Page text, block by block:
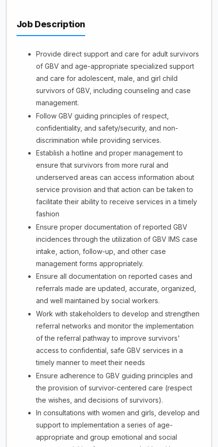
Job Description
Provide direct support and care for adult survivors
of GBV and age-appropriate specialized support
and care for adolescent, male, and girl child
survivors of GBV, including counseling and case
management.
Follow GBV guiding principles of respect,
confidentiality, and safety/security, and non-
discrimination while providing services.
Establish a hotline and proper management to
ensure that survivors from more rural and
underserved areas can access information about
service provision and that action can be taken to
facilitate their ability to receive services in a timely
fashion
Ensure proper documentation of reported GBV
incidences through the utilization of GBV IMS case
intake, action, follow-up, and other case
management forms appropriately.
Ensure all documentation on reported cases and
referrals made are updated, accurate, organized,
and well maintained by social workers.
Work with stakeholders to develop and strengthen
referral networks and monitor the implementation
of the referral pathway to improve survivors'
access to confidential, safe GBV services in a
timely manner to meet their needs
Ensure adherence to GBV guiding principles and
the provision of survivor-centered care (respect
the wishes, and decisions of survivors).
In consultations with women and girls, develop and
support to implementation a series of age-
appropriate and group emotional and social